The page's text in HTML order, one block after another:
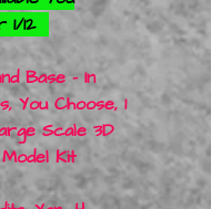
12
Base - In
You Choose, 1
Scale 3D
Kit